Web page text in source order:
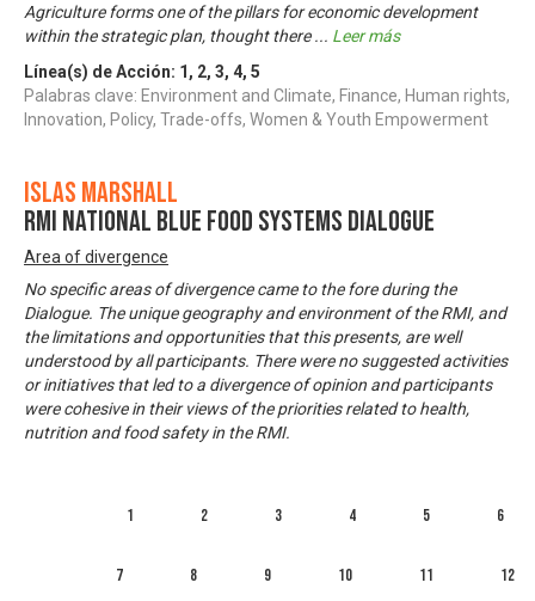
Agriculture forms one of the pillars for economic development
within the strategic plan, thought there... Leer más
Línea(s) de Acción: 1 , 2, 3, 4, 5
Palabras clave: Environment and Climate, Finance, Human rights,
Innovation, Policy, Trade-offs, Women & Youth Empowerment
Islas Marshall
RMI National Blue Food Systems Dialogue
Area of divergence
No specific areas of divergence came to the fore during the
Dialogue. The unique geography and environment of the RMI, and
the limitations and opportunities that this presents, are well
understood by all participants. There were no suggested activities
or initiatives that led to a divergence of opinion and participants
were cohesive in their views of the priorities related to health,
nutrition and food safety in the RMI.
1 2 3 4 5 6
7 8 9 10 11 12